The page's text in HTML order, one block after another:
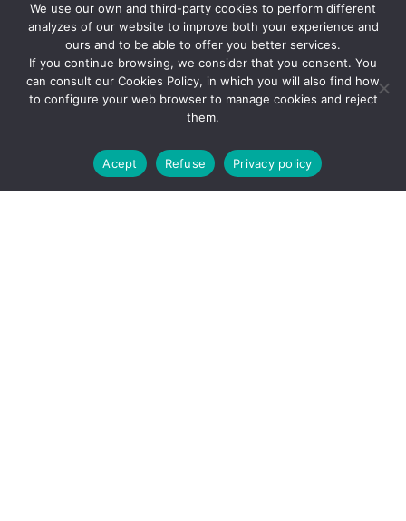
La venta solo esta permitida a mayores de edad.
We use our own and third-party cookies to perform different
analyzes of our website to improve both your experience and
ours and to be able to offer you better services.
If you continue browsing, we consider that you consent. You
can consult our Cookies Policy, in which you will also find how
to configure your web browser to manage cookies and reject
them.
Acept Refuse Privacy policy